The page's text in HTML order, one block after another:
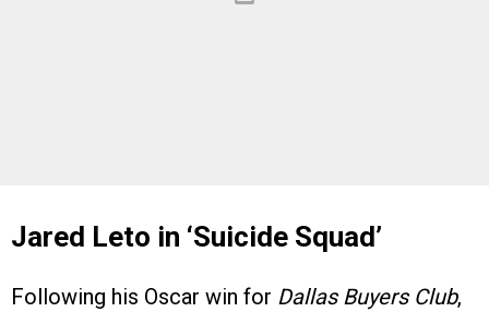
Jared Leto in ‘Suicide Squad’
Following his Oscar win for Dallas Buyers Club,